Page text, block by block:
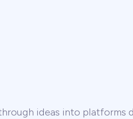
ideas into platforms